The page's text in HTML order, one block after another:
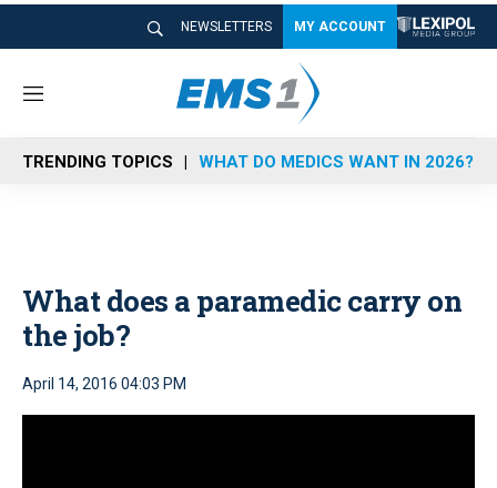
NEWSLETTERS MY ACCOUNT
M
n
u
TRENDING TOPICS WHAT DO MEDICS WANT IN 2026?
What does a paramedic carry on
the job?
April 14, 2016 04:03 PM